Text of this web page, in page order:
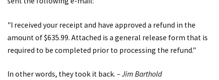
"I received your receipt and have approved a refund in the
amount of $635.99. Attached is a general release form that is
required to be completed prior to processing the refund."
In other words, they took it back. – Jim Barthold